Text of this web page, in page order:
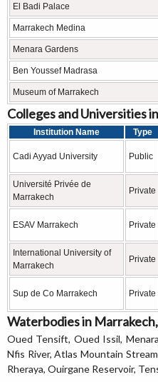
El Badi Palace
Marrakech Medina
Menara Gardens
Ben Youssef Madrasa
Museum of Marrakech
Colleges and Universities
Institution Name Type
Cadi Ayyad University Public
Université Privée de
Marrakech
Private
ESAV Marrakech Private
International University of
Marrakech
Private
Sup de Co Marrakech Private
Waterbodies in
Oued Tensift, Oued Issil,
Nfis River, Atlas Mountain
Rheraya, Ouirgane Reservoir,